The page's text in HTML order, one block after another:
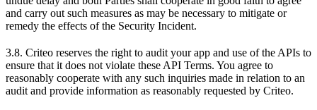
and carry out such measures as may be necessary to mitigate or
remedy the effects of the Security Incident.
3.8. Criteo reserves the right to audit your app and use of the APIs to
ensure that it does not violate these API Terms. You agree to
reasonably cooperate with any such inquiries made in relation to an
audit and provide information as reasonably requested by Criteo.